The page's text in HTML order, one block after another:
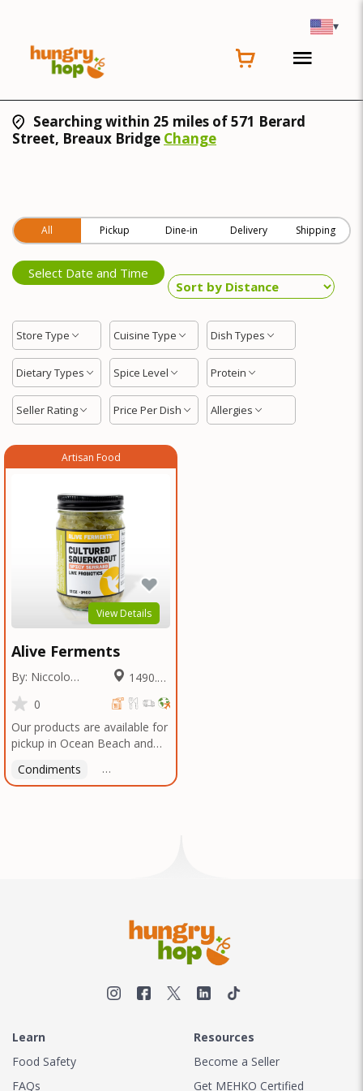
▾
Searching within 25 miles of 571 Berard
Street, Breaux Bridge Change
All Pickup Dine-in Delivery Shipping
Select Date and Time
Store Type Cuisine Type Dish Types
Dietary Types Spice Level Protein
Seller Rating Price Per Dish Allergies
Artisan Food
View Details
Alive Ferments
By: Niccolo
Fraschetti
Miles
0
Our products are available for
pickup in Ocean Beach and
arrange a good time!
Condiments Latin American
Learn
Food Safety
FAQs
Resources
Become a Seller
Get MEHKO Certified